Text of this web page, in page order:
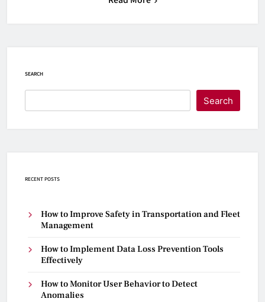
SEARCH
Search
RECENT POSTS
How to Improve Safety in Transportation and Fleet
Management
How to Implement Data Loss Prevention Tools
Effectively
How to Monitor User Behavior to Detect
Anomalies